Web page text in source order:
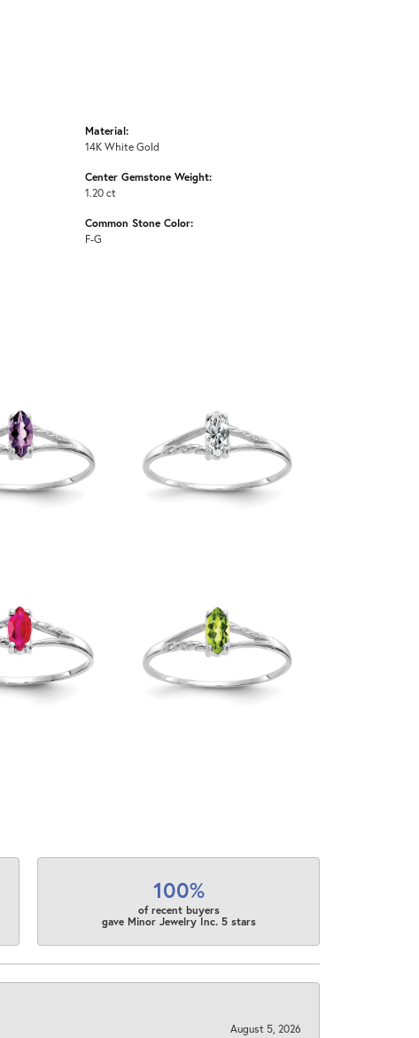
Material:
14K White Gold
Center Gemstone Weight:
1.20 ct
Common Stone Color:
F-G
100%
of recent buyers
gave Minor Jewelry Inc. 5 stars
August 5, 2026